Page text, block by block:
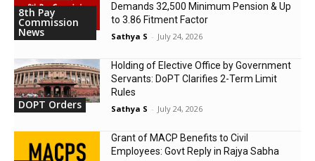
8th Pay
Commission
News
Demands ₹32,500 Minimum Pension & Up
to 3.86 Fitment Factor
Sathya S - July 24, 2026
DOPT Orders
Holding of Elective Office by Government
Servants: DoPT Clarifies 2-Term Limit
Rules
Sathya S - July 24, 2026
Grant of MACP Benefits to Civil
Employees: Govt Reply in Rajya Sabha